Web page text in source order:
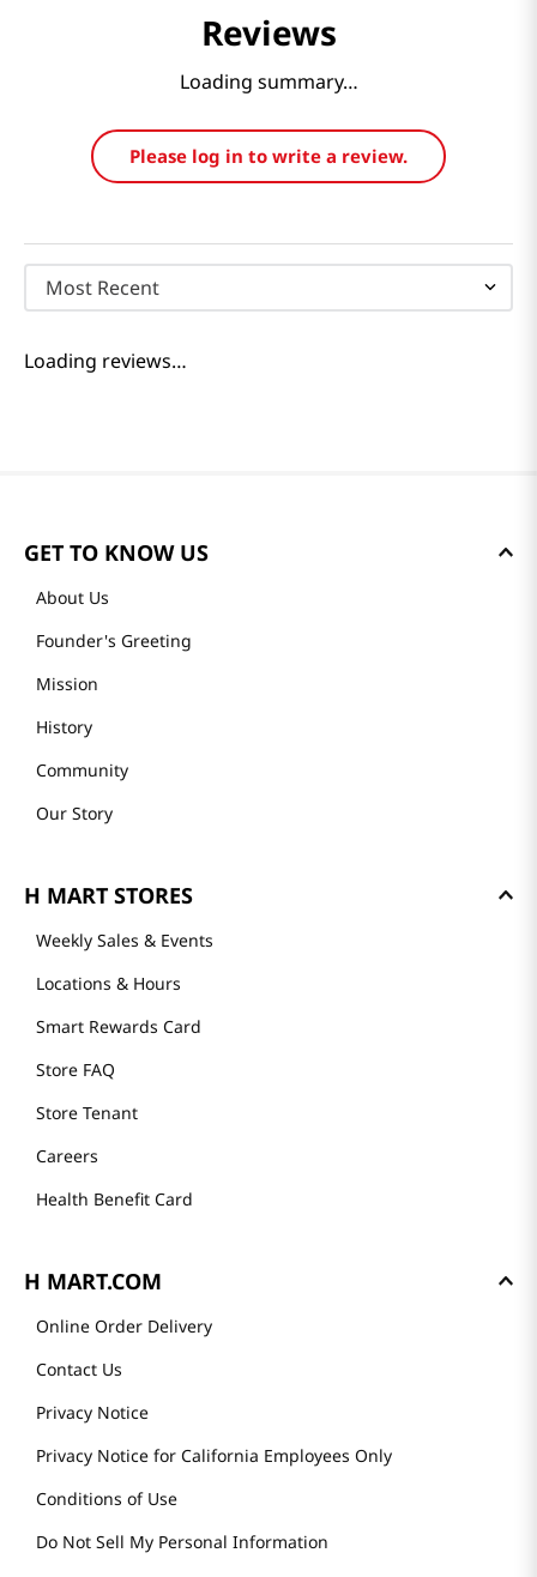
Reviews
Loading summary…
Please log in to write a review.
Most Recent
Loading reviews…
GET TO KNOW US
About Us
Founder's Greeting
Mission
History
Community
Our Story
H MART STORES
Weekly Sales & Events
Locations & Hours
Smart Rewards Card
Store FAQ
Store Tenant
Careers
Health Benefit Card
H MART.COM
Online Order Delivery
Contact Us
Privacy Notice
Privacy Notice for California Employees Only
Conditions of Use
Do Not Sell My Personal Information